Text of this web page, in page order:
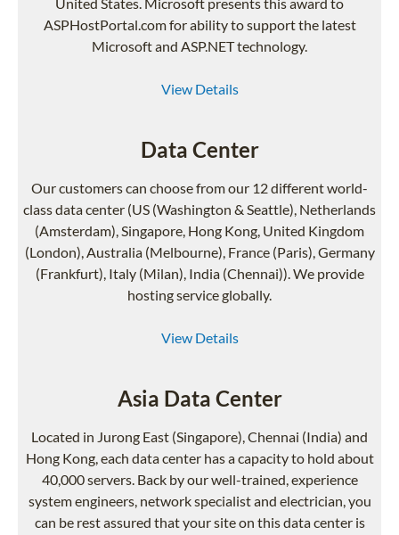
ASPHostPortal.com for ability to support the latest
Microsoft and ASP.NET technology.
View Details
Data Center
Our customers can choose from our 12 different world-
class data center (US (Washington & Seattle), Netherlands
(Amsterdam), Singapore, Hong Kong, United Kingdom
(London), Australia (Melbourne), France (Paris), Germany
(Frankfurt), Italy (Milan), India (Chennai)). We provide
hosting service globally.
View Details
Asia Data Center
Located in Jurong East (Singapore), Chennai (India) and
Hong Kong, each data center has a capacity to hold about
40,000 servers. Back by our well-trained, experience
system engineers, network specialist and electrician, you
can be rest assured that your site on this data center is